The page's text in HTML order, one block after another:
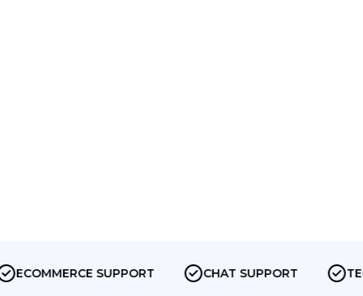
ECOMMERCE SUPPORT CHAT SUPPORT